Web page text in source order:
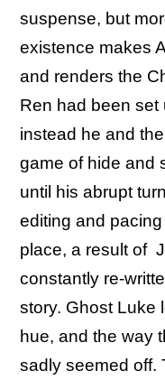
suspense, but
existence makes
and renders the
Ren had been set
instead he and
game of hide and
until his abrupt
editing and
place, a result of
constantly re-
story. Ghost Luke
hue, and the way
sadly seemed off.